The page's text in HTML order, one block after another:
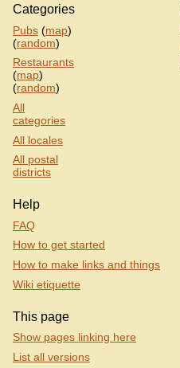
Categories
Pubs (map)
(random)
Restaurants
(map)
(random)
All
categories
All locales
All postal
districts
Help
FAQ
How to get started
How to make links and things
Wiki etiquette
This page
Show pages linking here
List all versions